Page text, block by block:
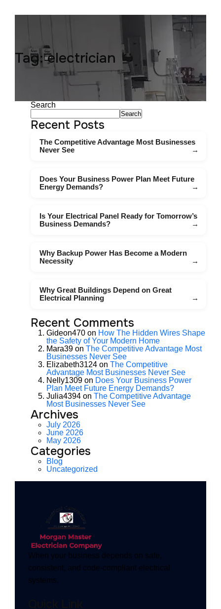
Tag:electrician
Search
Search
Recent Posts
The Competitive Advantage Most Businesses
Never See
Does Your Business Power Plan Meet Future
Energy Demands?
Is Your Electrical Panel Ready for Tomorrow’s
Business Demands?
Why Backup Power Has Become a Modern
Necessity
Why Great Buildings Depend on Great
Electrical Planning
Recent Comments
Gideon470 on How The Hidden Wires Shape
the Safety of Your Modern Home
Mara39 on The Competitive Advantage Most
Businesses Never See
Elizabeth3124 on The Competitive
Advantage Most Businesses Never See
Nelly1309 on Does Your Business Power
Plan Meet Future Energy Demands?
Julia4394 on The Competitive Advantage
Most Businesses Never See
Archives
July 2026
June 2026
May 2026
Categories
Blog
Uncategorized
When your business depends on safe,
consistent, and code-compliant electrical
systems.